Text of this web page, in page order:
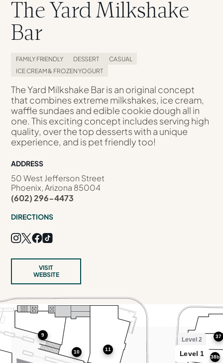
The Yard Milkshake
Bar
FAMILY FRIENDLY DESSERT
CASUAL
ICE CREAM & FROZEN YOGURT
The Yard Milkshake Bar is an original concept
that combines extreme milkshakes, ice cream,
waffle sundaes and edible cookie dough all in
one. This exciting concept includes serving high
quality, over the top desserts with a unique
experience, and is pet friendly too!
ADDRESS
50 West Jefferson Street
Phoenix, Arizona 85004
(602) 296-4473
DIRECTIONS
VISIT
WEBSITE